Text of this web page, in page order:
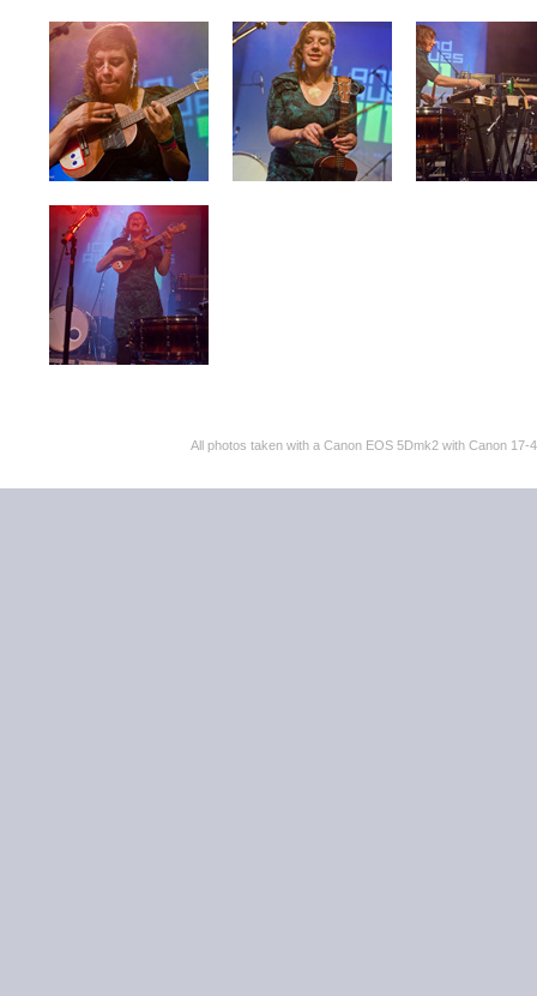
All photos taken with a Canon EOS 5Dmk2 with Canon